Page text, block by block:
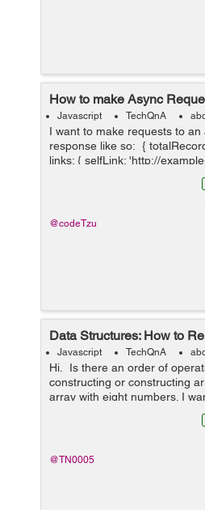
How to make Async
Javascript TechQnA
I want to make requests to
response like so: {
links: { selfLink: 'http://
api_key&page=0&size=10',
@codeTzu
Data Structures: How to
Javascript TechQnA
Hi. Is there an order of
constructing or constructing
array with eight numbers. I
number in index "0" then
@TN0005